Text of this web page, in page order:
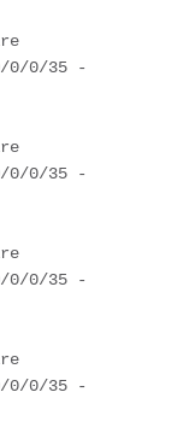
0/0/35 -
0/0/35 -
0/0/35 -
0/0/35 -